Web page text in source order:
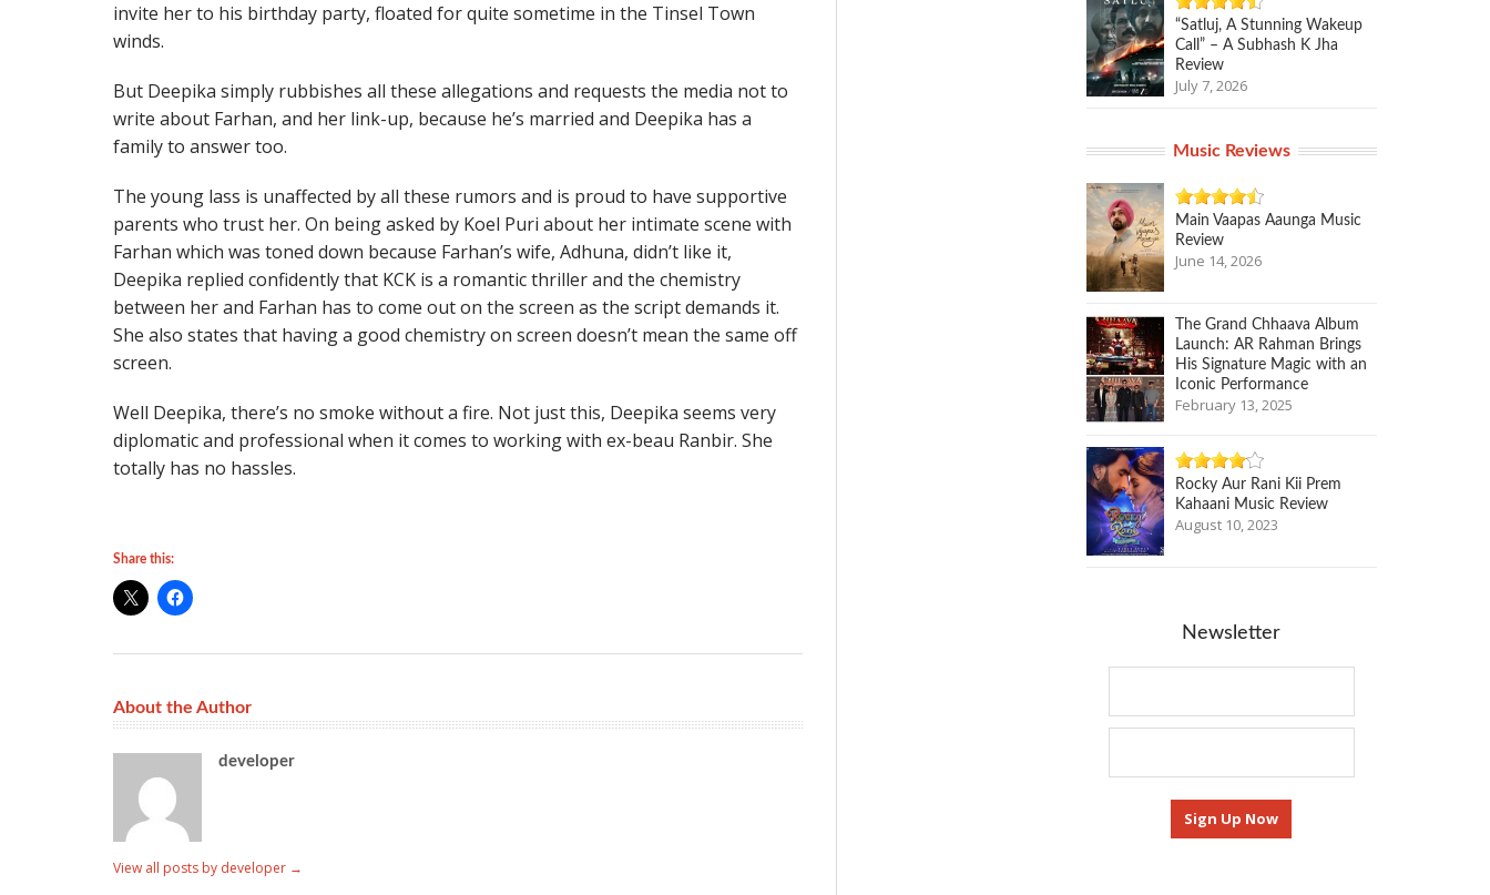
invite her to his birthday party, floated for quite sometime in the Tinsel Town
winds.
But Deepika simply rubbishes all these allegations and requests the media not to
write about Farhan, and her link-up, because he’s married and Deepika has a
family to answer too.
The young lass is unaffected by all these rumors and is proud to have supportive
parents who trust her. On being asked by Koel Puri about her intimate scene with
Farhan which was toned down because Farhan’s wife, Adhuna, didn’t like it,
Deepika replied confidently that KCK is a romantic thriller and the chemistry
between her and Farhan has to come out on the screen as the script demands it.
She also states that having a good chemistry on screen doesn’t mean the same off
screen.
Well Deepika, there’s no smoke without a fire. Not just this, Deepika seems very
diplomatic and professional when it comes to working with ex-beau Ranbir. She
totally has no hassles.
Share this:
About the Author
developer
View all posts by developer →
“Satluj, A Stunning Wakeup
Call” – A Subhash K Jha
Review
July 7, 2026
Music Reviews
Main Vaapas Aaunga Music
Review
June 14, 2026
The Grand Chhaava Album
Launch: AR Rahman Brings
His Signature Magic with an
Iconic Performance
February 13, 2025
Rocky Aur Rani Kii Prem
Kahaani Music Review
August 10, 2023
Newsletter